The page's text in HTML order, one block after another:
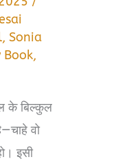
,Sonia
Book,
के बिल्कुल
वो
इसी